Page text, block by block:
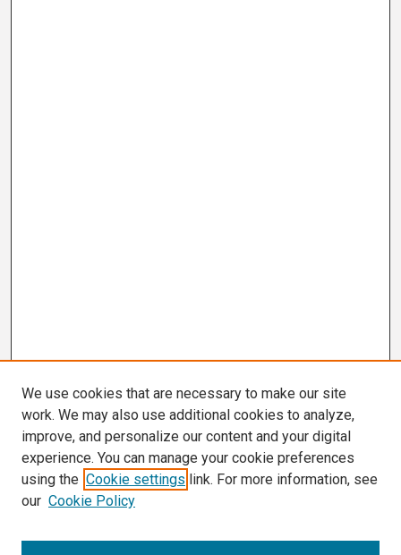
We use cookies that are necessary to make our site
work. We may also use additional cookies to analyze,
improve, and personalize our content and your digital
experience. You can manage your cookie preferences
using the Cookie settings link. For more information, see
our Cookie Policy